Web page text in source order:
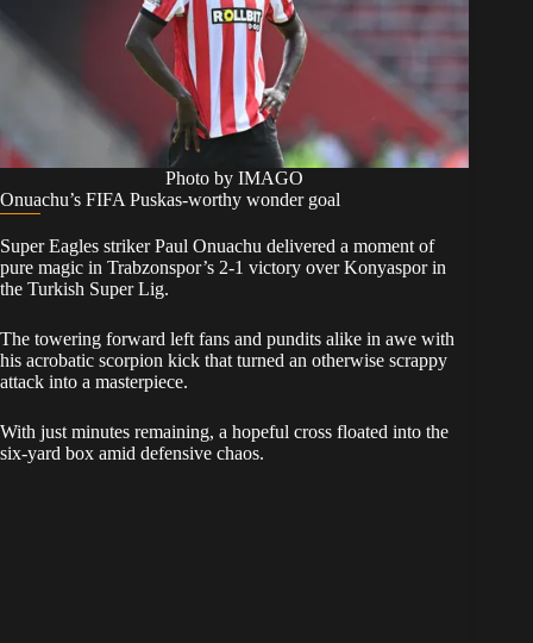
Photo by IMAGO
Onuachu’s FIFA Puskas-worthy wonder goal
Super Eagles striker Paul Onuachu delivered a moment of
pure magic in Trabzonspor’s 2-1 victory over Konyaspor in
the Turkish Super Lig.
The towering forward left fans and pundits alike in awe with
his acrobatic scorpion kick that turned an otherwise scrappy
attack into a masterpiece.
With just minutes remaining, a hopeful cross floated into the
six-yard box amid defensive chaos.